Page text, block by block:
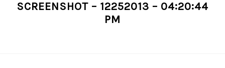
SCREENSHOT – 12252013 – 04:20:44
PM